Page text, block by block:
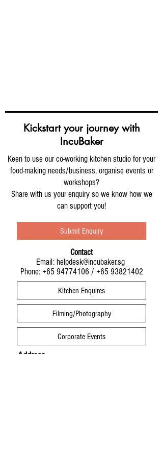
Kickstart your journey with
IncuBaker
Keen to use our co-working kitchen studio for your
food-making needs/business, organise events or
workshops?
Share with us your enquiry so we know how we
can support you!
Submit Enquiry
Contact
Email: helpdesk@incubaker.sg
Phone: +65 94774106 / +65 93821402
Kitchen Enquires
Filming/Photography
Corporate Events
Address